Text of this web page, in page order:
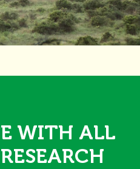
WITH ALL